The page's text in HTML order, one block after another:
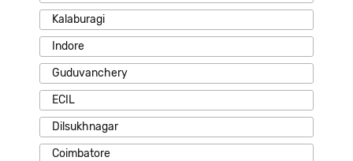
Kalaburagi
Indore
Guduvanchery
ECIL
Dilsukhnagar
Coimbatore